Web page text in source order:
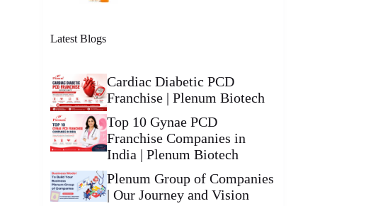
Latest Blogs
Cardiac Diabetic PCD
Franchise | Plenum Biotech
Top 10 Gynae PCD
Franchise Companies in
India | Plenum Biotech
Plenum Group of Companies
| Our Journey and Vision